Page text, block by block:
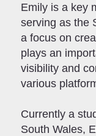
Emily is a key
serving as the
a focus on
plays an
visibility and
various
Currently a
South Wales,